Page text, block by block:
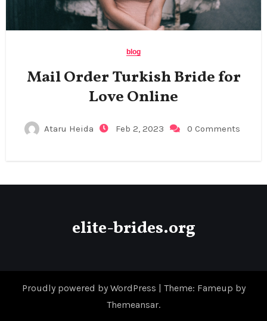
blog
Mail Order Turkish Bride for
Love Online
Ataru Heida Feb 2, 2023 0 Comments
elite-brides.org
Proudly powered by WordPress | Theme: Fameup by
Themeansar.